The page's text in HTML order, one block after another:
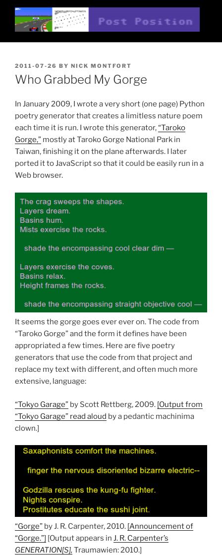
content
POST POSITION
POSTED
ON
2011-07-26 BY NICK MONTFORT
Who Grabbed My Gorge
In January 2009, I wrote a very short (one page) Python
poetry generator that creates a limitless nature poem
each time it is run. I wrote this generator,“Taroko
Gorge,” mostly at Taroko Gorge National Park in
Taiwan, finishing it on the plane afterwards. I later
ported it to JavaScript so that it could be easily run in a
Web browser.
It seems the gorge goes ever ever on. The code from
“Taroko Gorge” and the form it defines have been
appropriated a few times. Here are five poetry
generators that use the code from that project and
replace my text with different, and often much more
extensive, language:
“Tokyo Garage” by Scott Rettberg, 2009. [Output from
“Tokyo Garage” read aloud by a pedantic machinima
clown.]
“Gorge” by J. R. Carpenter, 2010. [Announcement of
“Gorge.”] [Output appears in J. R. Carpenter’s
GENERATION[S], Traumawien: 2010.]